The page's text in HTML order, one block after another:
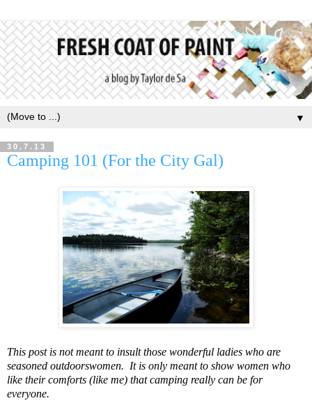
▼
30.7.13
Camping 101 (For the City Gal)
This post is not meant to insult those wonderful ladies who are
seasoned outdoorswomen. It is only meant to show women who
like their comforts (like me) that camping really can be for
everyone.